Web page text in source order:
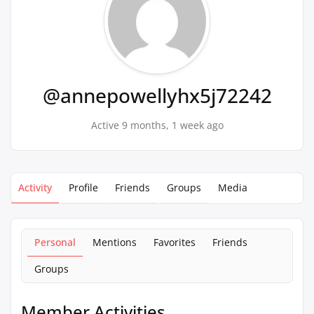
@annepowellyhx5j72242
Active 9 months, 1 week ago
Activity Profile Friends Groups Media
Personal Mentions Favorites
Friends
Groups